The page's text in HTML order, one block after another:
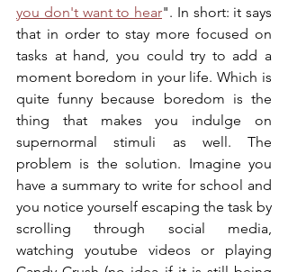
you don't want to hear". In short: it says
that in order to stay more focused on
tasks at hand, you could try to add a
moment boredom in your life. Which is
quite funny because boredom is the
thing that makes you indulge on
supernormal stimuli as well. The
problem is the solution. Imagine you
have a summary to write for school and
you notice yourself escaping the task by
scrolling through social media,
watching youtube videos or playing